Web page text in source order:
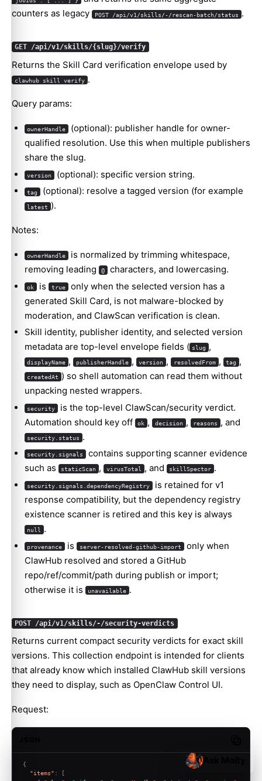
counters as legacy
POST /api/v1/skills/-/rescan-batch/status .
GET /api/v1/skills/{slug}/verify
Returns the Skill Card verification envelope used by
clawhub skill verify .
Query params:
ownerHandle
(optional): publisher handle for owner-
qualified resolution. Use this when multiple publishers
share the slug.
version (optional): specific version string.
tag (optional): resolve a tagged version (for example
latest ).
Notes:
ownerHandle
is normalized by trimming whitespace,
removing leading
@ characters, and lowercasing.
ok is true only when the selected version has a
generated Skill Card, is not malware-blocked by
moderation, and ClawScan verification is clean.
Skill identity, publisher identity, and selected version
metadata are top-level envelope fields ( slug ,
displayName , publisherHandle , version , resolvedFrom , tag ,
createdAt ) so shell automation can read them without
unpacking nested wrappers.
security
is the top-level ClawScan/security verdict.
Automation should key off
ok , decision , reasons , and
security.status .
security.signals
contains supporting scanner evidence
such as
staticScan , virusTotal , and skillSpector .
security.signals.dependencyRegistry
is retained for v1
response compatibility, but the dependency registry
existence scanner is retired and this key is always
null .
provenance is server-resolved-github-import only when
ClawHub resolved and stored a GitHub
repo/ref/commit/path during publish or import;
otherwise it is
unavailable .
POST /api/v1/skills/-/security-verdicts
Returns current compact security verdicts for exact skill
versions. This collection endpoint is intended for clients
that already know which installed ClawHub skill versions
they need to display, such as OpenClaw Control UI.
Request:
{
"items" :
[
Molty